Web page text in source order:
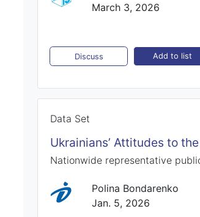
March 3, 2026
Discuss Add to list
Data Set
Ukrainians’ Attitudes to
Nationwide representative
Polina Bondarenko
Jan. 5, 2026